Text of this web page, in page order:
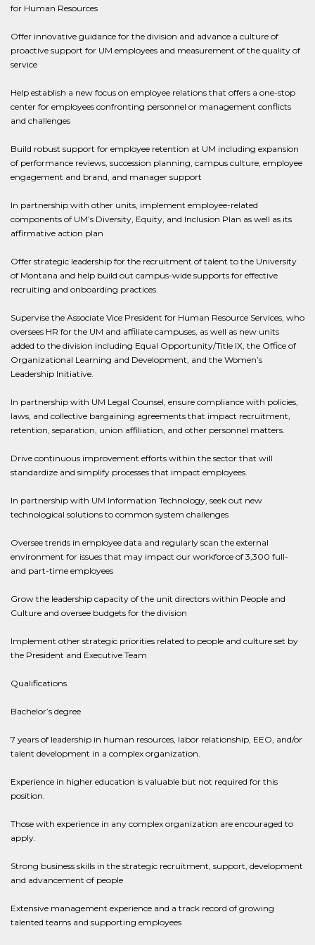
for Human Resources
Offer innovative guidance for the division and advance a culture of
proactive support for UM employees and measurement of the quality of
service
Help establish a new focus on employee relations that offers a one-stop
center for employees confronting personnel or management conflicts
and challenges
Build robust support for employee retention at UM including expansion
of performance reviews, succession planning, campus culture, employee
engagement and brand, and manager support
In partnership with other units, implement employee-related
components of UM’s Diversity, Equity, and Inclusion Plan as well as its
affirmative action plan
Offer strategic leadership for the recruitment of talent to the University
of Montana and help build out campus-wide supports for effective
recruiting and onboarding practices.
Supervise the Associate Vice President for Human Resource Services, who
oversees HR for the UM and affiliate campuses, as well as new units
added to the division including Equal Opportunity/Title IX, the Office of
Organizational Learning and Development, and the Women’s
Leadership Initiative.
In partnership with UM Legal Counsel, ensure compliance with policies,
laws, and collective bargaining agreements that impact recruitment,
retention, separation, union affiliation, and other personnel matters.
Drive continuous improvement efforts within the sector that will
standardize and simplify processes that impact employees.
In partnership with UM Information Technology, seek out new
technological solutions to common system challenges
Oversee trends in employee data and regularly scan the external
environment for issues that may impact our workforce of 3,300 full-
and part-time employees
Grow the leadership capacity of the unit directors within People and
Culture and oversee budgets for the division
Implement other strategic priorities related to people and culture set by
the President and Executive Team
Qualifications
Bachelor’s degree
7 years of leadership in human resources, labor relationship, EEO, and/or
talent development in a complex organization.
Experience in higher education is valuable but not required for this
position.
Those with experience in any complex organization are encouraged to
apply.
Strong business skills in the strategic recruitment, support, development
and advancement of people
Extensive management experience and a track record of growing
talented teams and supporting employees